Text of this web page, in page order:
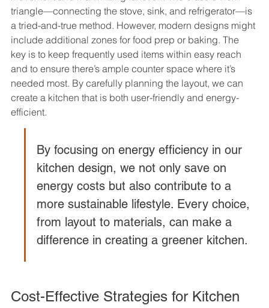
triangle—connecting the stove, sink, and refrigerator—is
a tried-and-true method. However, modern designs might
include additional zones for food prep or baking. The
key is to keep frequently used items within easy reach
and to ensure there’s ample counter space where it’s
needed most. By carefully planning the layout, we can
create a kitchen that is both user-friendly and energy-
efficient.
By focusing on energy efficiency in our
kitchen design, we not only save on
energy costs but also contribute to a
more sustainable lifestyle. Every choice,
from layout to materials, can make a
difference in creating a greener kitchen.
Cost-Effective Strategies for Kitchen